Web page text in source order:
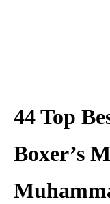
44 Top
Boxer’s